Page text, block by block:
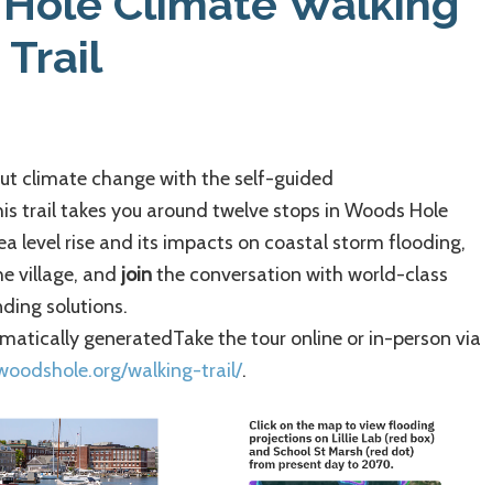
Association
Trail
climate change with the self-guided
trail takes you around twelve stops in Woods Hole
level rise and its impacts on coastal storm flooding,
village, and jointhe conversation with world-class
solutions.
Take the tour online or in-person via
walking-trail/.